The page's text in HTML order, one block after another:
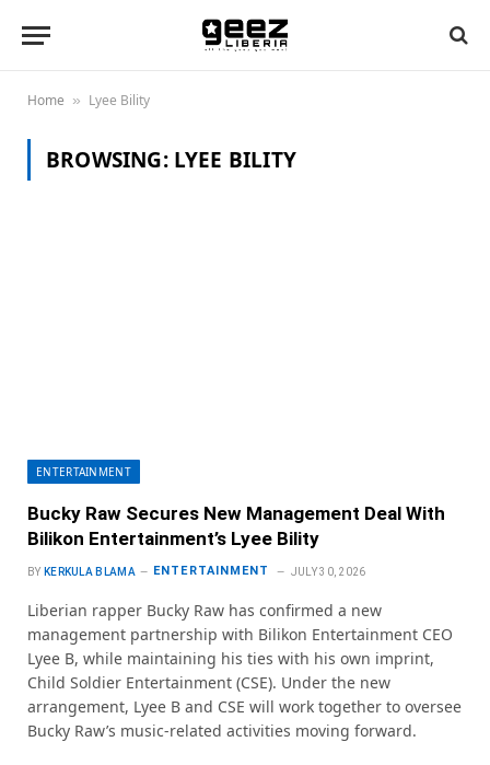
Home » Lyee Bility
BROWSING: LYEE BILITY
ENTERTAINMENT
Bucky Raw Secures New Management Deal With
Bilikon Entertainment’s Lyee Bility
BY KERKULA BLAMA ENTERTAINMENT JULY 30, 2026
Liberian rapper Bucky Raw has confirmed a new
management partnership with Bilikon Entertainment CEO
Lyee B, while maintaining his ties with his own imprint,
Child Soldier Entertainment (CSE). Under the new
arrangement, Lyee B and CSE will work together to oversee
Bucky Raw’s music-related activities moving forward.